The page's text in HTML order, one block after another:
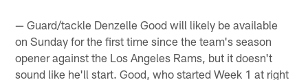
— Guard/tackle Denzelle Good will likely be available
on Sunday for the first time since the team's season
opener against the Los Angeles Rams, but it doesn't
sound like he'll start. Good, who started Week 1 at right